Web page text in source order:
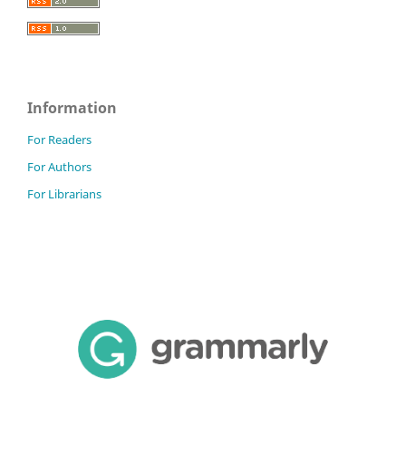
Information
For Readers
For Authors
For Librarians